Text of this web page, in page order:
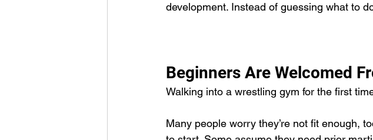
development. Instead of guessing what to
Beginners Are Welcomed
Walking into a wrestling gym for the first
Many people worry they’re not fit enough,